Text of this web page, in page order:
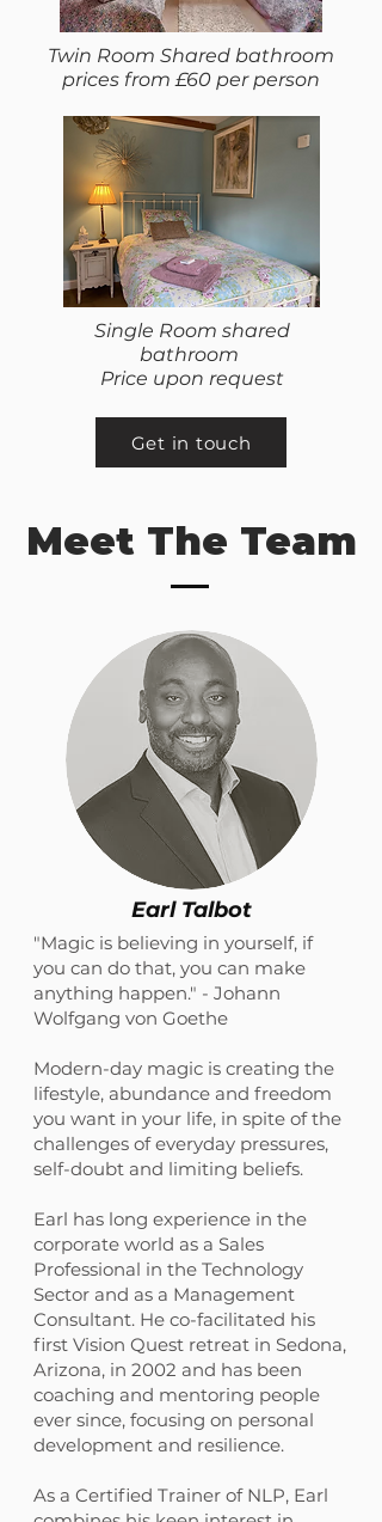
Twin Room Shared bathroom
prices from £60 per person
Single Room shared
bathroom
Price upon request
Get in touch
Meet The Team
Earl Talbot
"Magic is believing in yourself, if
you can do that, you can make
anything happen." - Johann
Wolfgang von Goethe
Modern-day magic is creating the
lifestyle, abundance and freedom
you want in your life, in spite of the
challenges of everyday pressures,
self-doubt and limiting beliefs.
Earl has long experience in the
corporate world as a Sales
Professional in the Technology
Sector and as a Management
Consultant. He co-facilitated his
first Vision Quest retreat in Sedona,
Arizona, in 2002 and has been
coaching and mentoring people
ever since, focusing on personal
development and resilience.
As a Certified Trainer of NLP, Earl